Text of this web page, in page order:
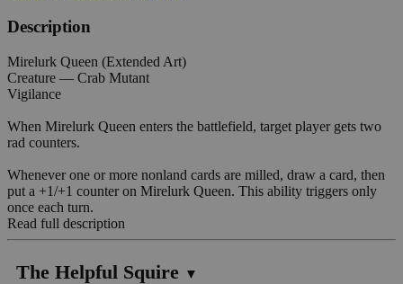
Description
Mirelurk Queen (Extended Art)
Creature — Crab Mutant
Vigilance
When Mirelurk Queen enters the battlefield, target player gets two
rad counters.
Whenever one or more nonland cards are milled, draw a card, then
put a +1/+1 counter on Mirelurk Queen. This ability triggers only
once each turn.
Read full description
The Helpful Squire ▼